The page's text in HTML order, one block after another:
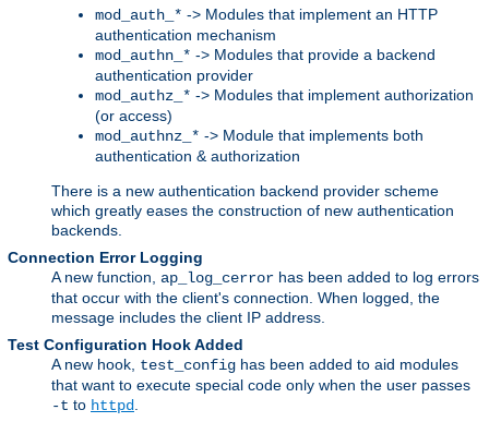
mod_auth_* -> Modules that implement an HTTP
authentication mechanism
mod_authn_* -> Modules that provide a backend
authentication provider
mod_authz_* -> Modules that implement authorization
(or access)
mod_authnz_* -> Module that implements both
authentication & authorization
There is a new authentication backend provider scheme
which greatly eases the construction of new authentication
backends.
Connection Error Logging
A new function, ap_log_cerror has been added to log errors
that occur with the client's connection. When logged, the
message includes the client IP address.
Test Configuration Hook Added
A new hook, test_config has been added to aid modules
that want to execute special code only when the user passes
-t to httpd